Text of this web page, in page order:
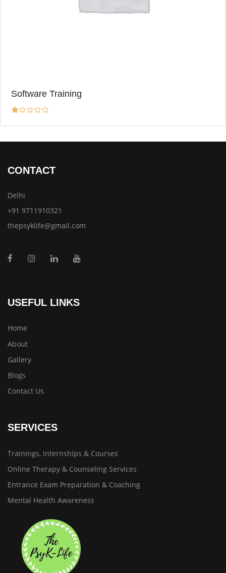
Software Training
CONTACT
Delhi
+91 9711910321
thepsyklife@gmail.com
USEFUL LINKS
Home
About
Gallery
Blogs
Contact Us
SERVICES
Trainings, Internships & Courses
Online Therapy & Counseling Services
Entrance Exam Preparation & Coaching
Mental Health Awareness